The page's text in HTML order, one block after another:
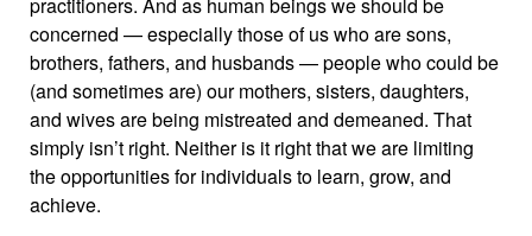
concerned — especially those of us who are sons,
brothers, fathers, and husbands — people who could be
(and sometimes are) our mothers, sisters, daughters,
and wives are being mistreated and demeaned. That
simply isn’t right. Neither is it right that we are limiting
the opportunities for individuals to learn, grow, and
achieve.